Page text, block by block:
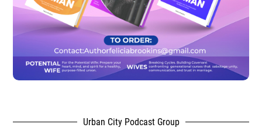
Urban City Podcast Group